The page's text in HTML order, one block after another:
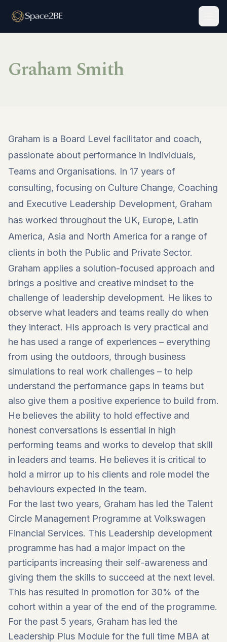
Graham Smith
Graham is a Board Level facilitator and coach,
passionate about performance in Individuals,
Teams and Organisations. In 17 years of
consulting, focusing on Culture Change, Coaching
and Executive Leadership Development, Graham
has worked throughout the UK, Europe, Latin
America, Asia and North America for a range of
clients in both the Public and Private Sector.
Graham applies a solution-focused approach and
brings a positive and creative mindset to the
challenge of leadership development. He likes to
observe what leaders and teams really do when
they interact. His approach is very practical and
he has used a range of experiences – everything
from using the outdoors, through business
simulations to real work challenges – to help
understand the performance gaps in teams but
also give them a positive experience to build from.
He believes the ability to hold effective and
honest conversations is essential in high
performing teams and works to develop that skill
in leaders and teams. He believes it is critical to
hold a mirror up to his clients and role model the
behaviours expected in the team.
For the last two years, Graham has led the Talent
Circle Management Programme at Volkswagen
Financial Services. This Leadership development
programme has had a major impact on the
participants increasing their self-awareness and
giving them the skills to succeed at the next level.
This has resulted in promotion for 30% of the
cohort within a year of the end of the programme.
For the past 5 years, Graham has led the
Leadership Plus Module for the full time MBA at